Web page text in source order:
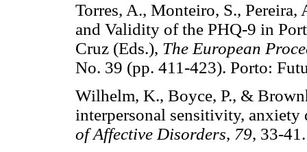
Torres, A., Monteiro, S.,
and Validity of the PHQ-9 in
Cruz (Eds.), The European
No. 39 (pp. 411-423). Porto:
Wilhelm, K., Boyce, P., &
interpersonal sensitivity, anxiety
of Affective Disorders, 79,